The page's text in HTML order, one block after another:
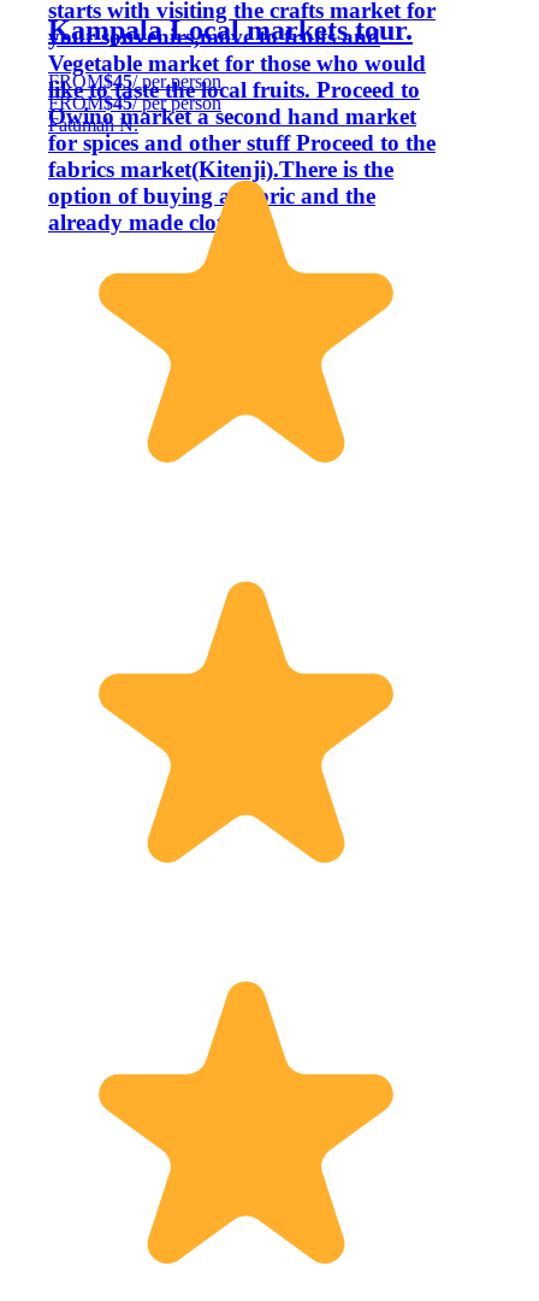
starts with visiting the crafts market for
your souvenirs,move to fruits and
Vegetable market for those who would
like to taste the local fruits. Proceed to
Owino market a second hand market
for spices and other stuff Proceed to the
fabrics market(Kitenji).There is the
option of buying a fabric and the
already made cloths.
Kampala Local markets tour.
FROM$45/ per person
FROM$45/ per person
Fatumah N.